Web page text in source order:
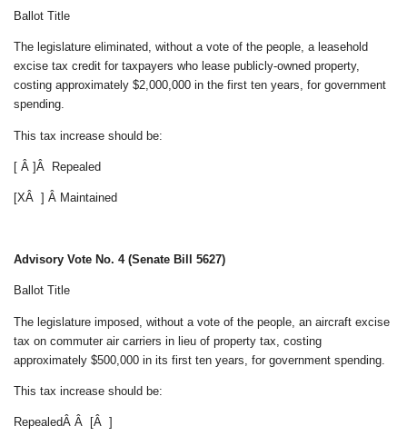
Ballot Title
The legislature eliminated, without a vote of the people, a leasehold
excise tax credit for taxpayers who lease publicly-owned property,
costing approximately $2,000,000 in the first ten years, for government
spending.
This tax increase should be:
[ Â ]Â Repealed
[XÂ ] Â Maintained
Advisory Vote No. 4 (Senate Bill 5627)
Ballot Title
The legislature imposed, without a vote of the people, an aircraft excise
tax on commuter air carriers in lieu of property tax, costing
approximately $500,000 in its first ten years, for government spending.
This tax increase should be:
RepealedÂ Â [Â ]